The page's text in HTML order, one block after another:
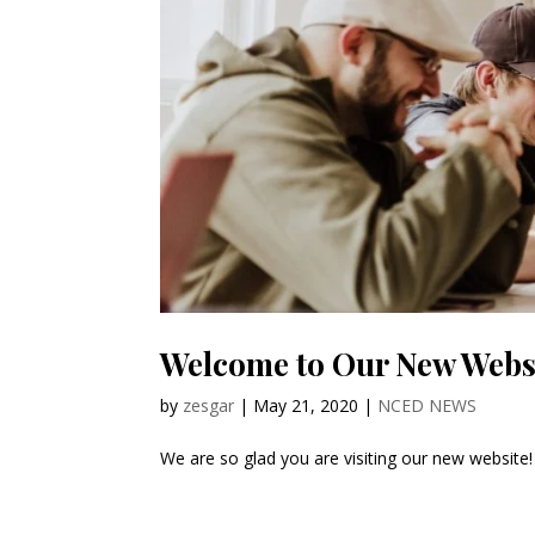
Welcome to Our New
by zesgar | May 21, 2020 | NCED NEWS
We are so glad you are visiting our new